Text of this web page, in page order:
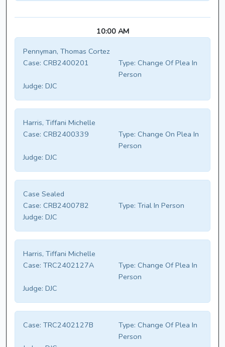
10:00 AM
Pennyman, Thomas Cortez
Case: CRB2400201 Type: Change Of Plea In
Person
Judge: DJC
Harris, Tiffani Michelle
Case: CRB2400339 Type: Change On Plea In
Person
Judge: DJC
Case Sealed
Case: CRB2400782 Type: Trial In Person
Judge: DJC
Harris, Tiffani Michelle
Case: TRC2402127A Type: Change Of Plea In
Person
Judge: DJC
Case: TRC2402127B Type: Change Of Plea In
Person